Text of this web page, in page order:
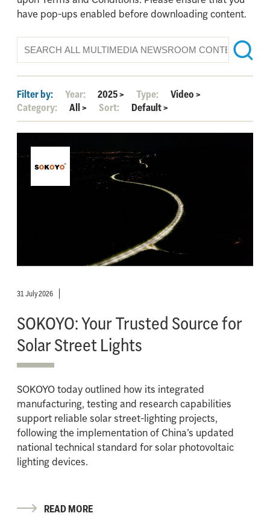
have pop-ups enabled before downloading content.
Filter by: Year: 2025> Type: Video>
Category:
All> Sort: Default>
31 July 2026
SOKOYO: Your Trusted Source for
Solar Street Lights
SOKOYO today outlined how its integrated
manufacturing, testing and research capabilities
support reliable solar street-lighting projects,
following the implementation of China’s updated
national technical standard for solar photovoltaic
lighting devices.
READ MORE